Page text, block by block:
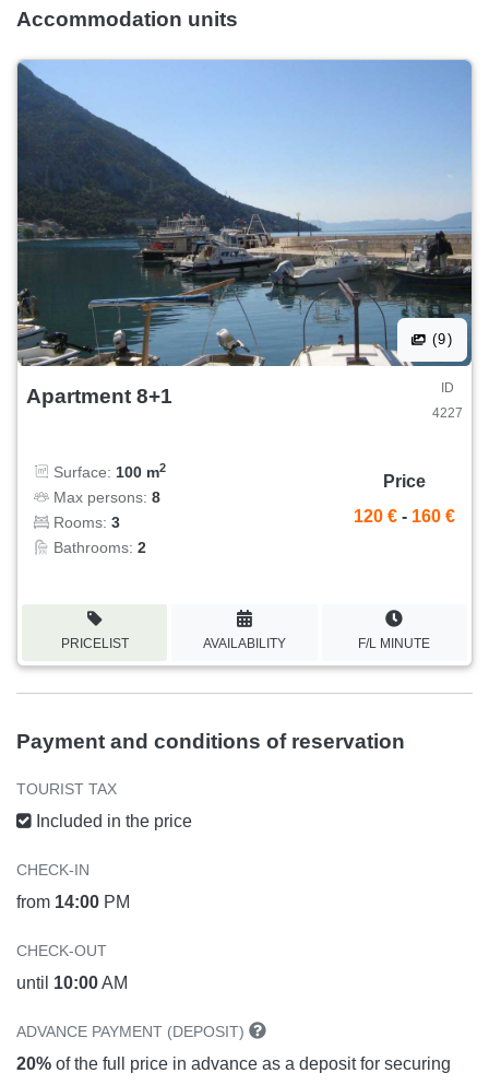
Accommodation units
(9)
Apartment 8+1
ID
4227
Surface: 100 m2
Max persons: 8
Rooms: 3
Bathrooms: 2
Price
120 € - 160 €
PRICELIST AVAILABILITY F/L MINUTE
Payment and conditions of reservation
TOURIST TAX
Included in the price
CHECK-IN
from 14:00 PM
CHECK-OUT
until 10:00AM
ADVANCE PAYMENT (DEPOSIT)
20% of the full price in advance as a deposit for securing